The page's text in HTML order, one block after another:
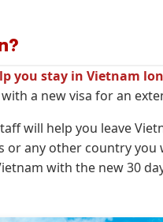
you stay in Vietnam
a new visa for an
will help you leave
or any other country you
with the new 30